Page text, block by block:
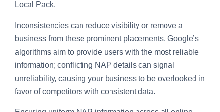
Local Pack.
Inconsistencies can reduce visibility or remove a
business from these prominent placements. Google’s
algorithms aim to provide users with the most reliable
information; conflicting NAP details can signal
unreliability, causing your business to be overlooked in
favor of competitors with consistent data.